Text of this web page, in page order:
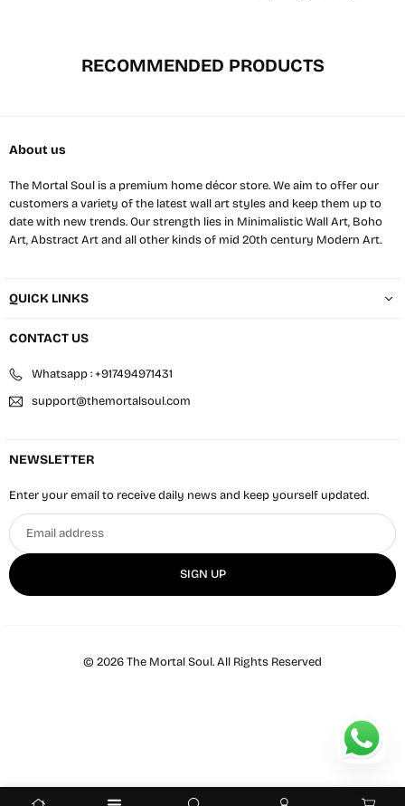
RECOMMENDED PRODUCTS
About us
The Mortal Soul is a premium home décor store. We aim to offer our
customers a variety of the latest wall art styles and keep them up to
date with new trends. Our strength lies in Minimalistic Wall Art, Boho
Art, Abstract Art and all other kinds of mid 20th century Modern Art.
QUICK LINKS
CONTACT US
Whatsapp : +917494971431
support@themortalsoul.com
NEWSLETTER
Enter your email to receive daily news and keep yourself updated.
Email
address
SIGN UP
© 2026 The Mortal Soul. All Rights Reserved